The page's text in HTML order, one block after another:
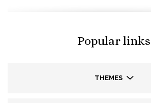
Popular links
THEMES